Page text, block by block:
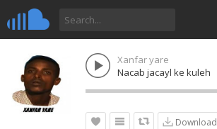
Xanfar yare
Nacab jacayl ke kuleh
Download